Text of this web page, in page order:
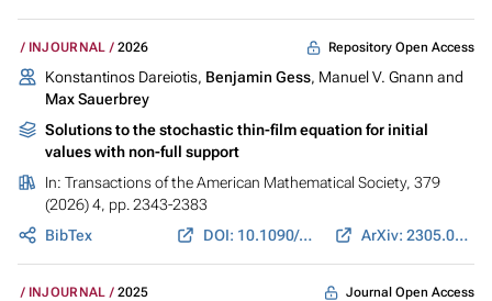
INJOURNAL 2026 Repository Open Access
Konstantinos Dareiotis, Benjamin Gess, Manuel V. Gnann and
Max Sauerbrey
Solutions to the stochastic thin-film equation for initial
values with non-full support
In: Transactions of the American Mathematical Society, 379
(2026) 4, pp. 2343-2383
BibTex
DOI: 10.1090/tran/9367 ArXiv: 2305.06017
INJOURNAL 2025 Journal Open Access